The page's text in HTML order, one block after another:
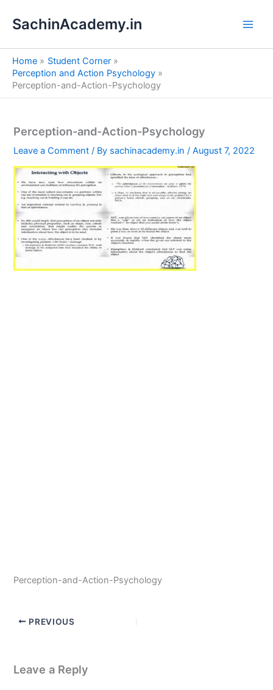
SachinAcademy.in
Home
Student Corner
Perception and Action Psychology
Perception-and-Action-Psychology
Perception-and-Action-Psychology
Leave a Comment / By sachinacademy.in/August 7, 2022
Perception-and-Action-Psychology
PREVIOUS
Leave a Reply
e
a
h